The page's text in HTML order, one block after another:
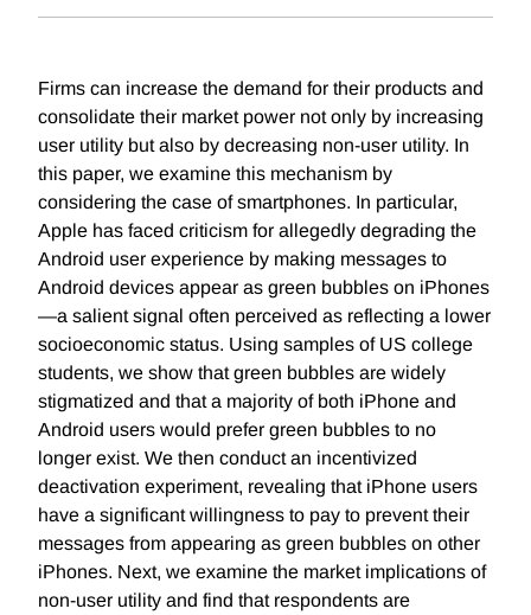
Firms can increase the demand for their products and
consolidate their market power not only by increasing
user utility but also by decreasing non-user utility. In
this paper, we examine this mechanism by
considering the case of smartphones. In particular,
Apple has faced criticism for allegedly degrading the
Android user experience by making messages to
Android devices appear as green bubbles on iPhones
—a salient signal often perceived as reflecting a lower
socioeconomic status. Using samples of US college
students, we show that green bubbles are widely
stigmatized and that a majority of both iPhone and
Android users would prefer green bubbles to no
longer exist. We then conduct an incentivized
deactivation experiment, revealing that iPhone users
have a significant willingness to pay to prevent their
messages from appearing as green bubbles on other
iPhones. Next, we examine the market implications of
non-user utility and find that respondents are